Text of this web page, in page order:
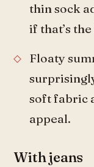
thin sock
if that’s
Floaty
soft fabric
appeal.
With jeans